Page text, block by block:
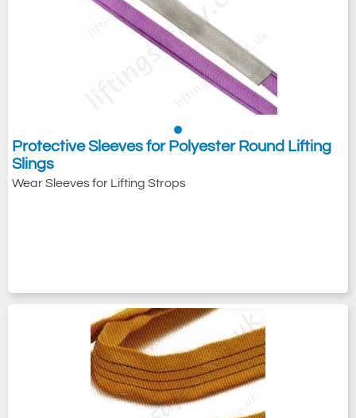
Protective Sleeves for Polyester Round Lifting
Slings
Wear Sleeves for Lifting Strops